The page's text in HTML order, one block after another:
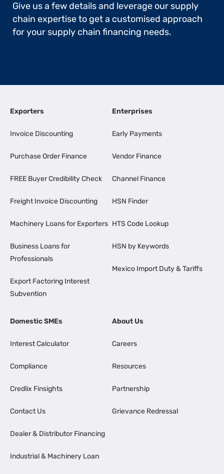
Give us a few details and leverage our supply
chain expertise to get a customised approach
for your supply chain financing needs.
Exporters
Invoice Discounting
Purchase Order Finance
FREE Buyer Credibility Check
Freight Invoice Discounting
Machinery Loans for Exporters
Business Loans for
Professionals
Export Factoring Interest
Subvention
Enterprises
Early Payments
Vendor Finance
Channel Finance
HSN Finder
HTS Code Lookup
HSN by Keywords
Mexico Import Duty & Tariffs
Domestic SMEs
Interest Calculator
Compliance
Credlix Finsights
Contact Us
Dealer & Distributor Financing
Industrial & Machinery Loan
About Us
Careers
Resources
Partnership
Grievance Redressal